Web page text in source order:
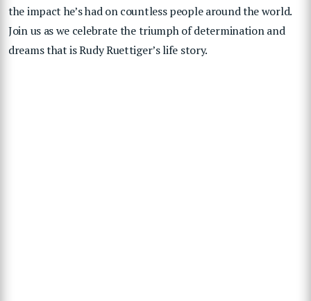
the impact he’s had on countless people around the world.
Join us as we celebrate the triumph of determination and
dreams that is Rudy Ruettiger’s life story.